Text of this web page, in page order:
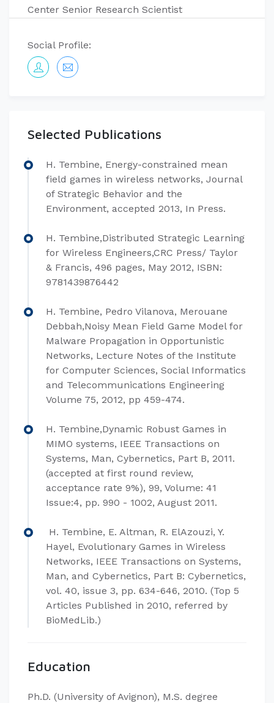
Center Senior Research Scientist
Social Profile:
Selected Publications
H. Tembine, Energy-constrained mean
field games in wireless networks, Journal
of Strategic Behavior and the
Environment, accepted 2013, In Press.
H. Tembine,Distributed Strategic Learning
for Wireless Engineers,CRC Press/ Taylor
& Francis, 496 pages, May 2012, ISBN:
9781439876442
H. Tembine, Pedro Vilanova, Merouane
Debbah,Noisy Mean Field Game Model for
Malware Propagation in Opportunistic
Networks, Lecture Notes of the Institute
for Computer Sciences, Social Informatics
and Telecommunications Engineering
Volume 75, 2012, pp 459-474.
H. Tembine,Dynamic Robust Games in
MIMO systems, IEEE Transactions on
Systems, Man, Cybernetics, Part B, 2011.
(accepted at first round review,
acceptance rate 9%), 99, Volume: 41
Issue:4, pp. 990 - 1002, August 2011.
H. Tembine, E. Altman, R. ElAzouzi, Y.
Hayel, Evolutionary Games in Wireless
Networks, IEEE Transactions on Systems,
Man, and Cybernetics, Part B: Cybernetics,
vol. 40, issue 3, pp. 634-646, 2010. (Top 5
Articles Published in 2010, referred by
BioMedLib.)
Education
Ph.D. (University of Avignon), M.S. degree